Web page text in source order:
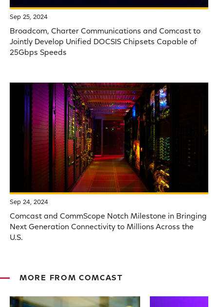
Sep 25, 2024
Broadcom, Charter Communications and Comcast to
Jointly Develop Unified DOCSIS Chipsets Capable of
25Gbps Speeds
Sep 24, 2024
Comcast and CommScope Notch Milestone in Bringing
Next Generation Connectivity to Millions Across the
U.S.
MORE FROM COMCAST